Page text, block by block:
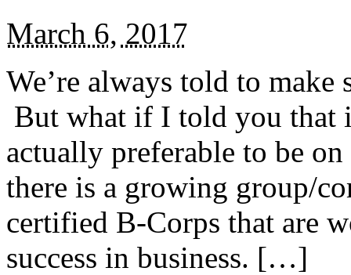
March 6, 2017
We’re always told to
But what if I told you that
actually preferable to be
there is a growing group/
certified B-Corps that are
success in business. […]